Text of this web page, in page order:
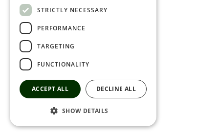
STRICTLY NECESSARY
PERFORMANCE
TARGETING
FUNCTIONALITY
ACCEPT ALL DECLINE ALL
SHOW DETAILS